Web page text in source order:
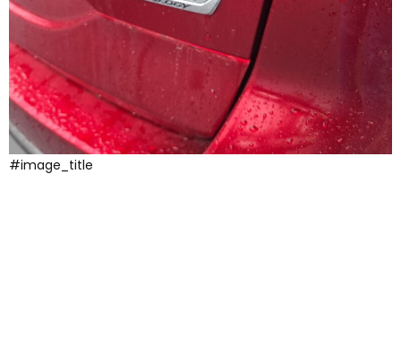
#image_title